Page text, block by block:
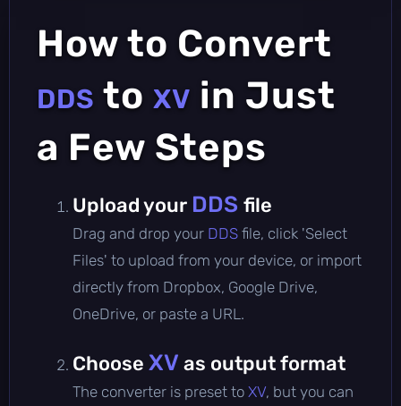
How to Convert
DDS to XV in Just
a Few Steps
Upload your DDS file
Drag and drop your DDS file, click 'Select
Files' to upload from your device, or import
directly from Dropbox, Google Drive,
OneDrive, or paste a URL.
Choose XV as output format
The converter is preset to XV, but you can